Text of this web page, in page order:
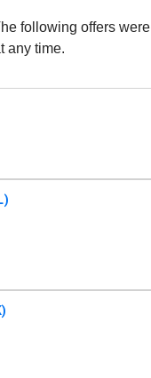
following offers
any time.